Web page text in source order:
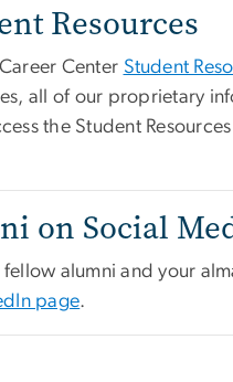
Resources
Center Student
all of our proprietary
the Student
on Social
alumni and your
page.